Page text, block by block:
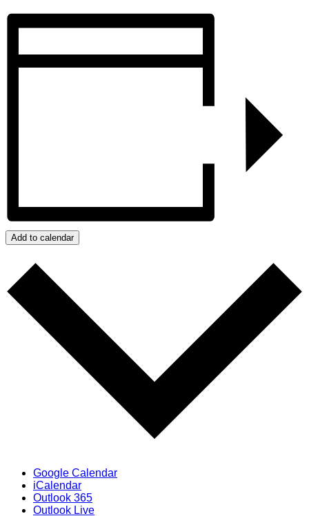
Add to calendar
Google Calendar
iCalendar
Outlook 365
Outlook Live